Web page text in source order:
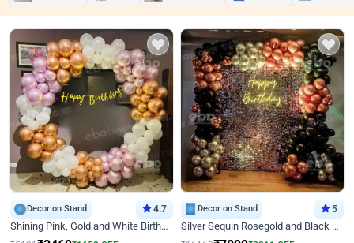
Decor on Stand 4.7
Shining Pink, Gold and White Birthday Decor
Decor on Stand 5
Silver Sequin Rosegold and Black Birthday Decor